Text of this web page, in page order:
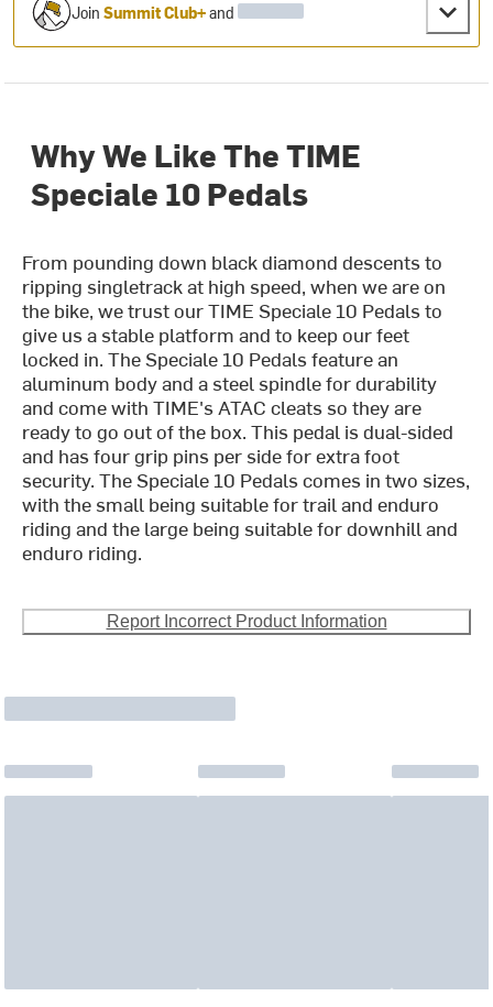
JoinSummit Club+and
Why We Like The TIME
Speciale 10 Pedals
From pounding down black diamond descents to
ripping singletrack at high speed, when we are on
the bike, we trust our TIME Speciale 10 Pedals to
give us a stable platform and to keep our feet
locked in. The Speciale 10 Pedals feature an
aluminum body and a steel spindle for durability
and come with TIME's ATAC cleats so they are
ready to go out of the box. This pedal is dual-sided
and has four grip pins per side for extra foot
security. The Speciale 10 Pedals comes in two sizes,
with the small being suitable for trail and enduro
riding and the large being suitable for downhill and
enduro riding.
Report Incorrect Product Information